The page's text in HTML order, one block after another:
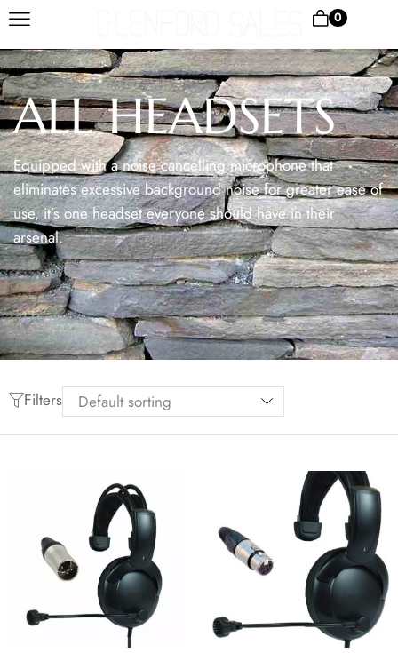
0
ALL HEADSETS
Equipped with a noise cancelling microphone that
eliminates excessive background noise for greater ease of
use, it’s one headset everyone should have in their
arsenal.
Filters